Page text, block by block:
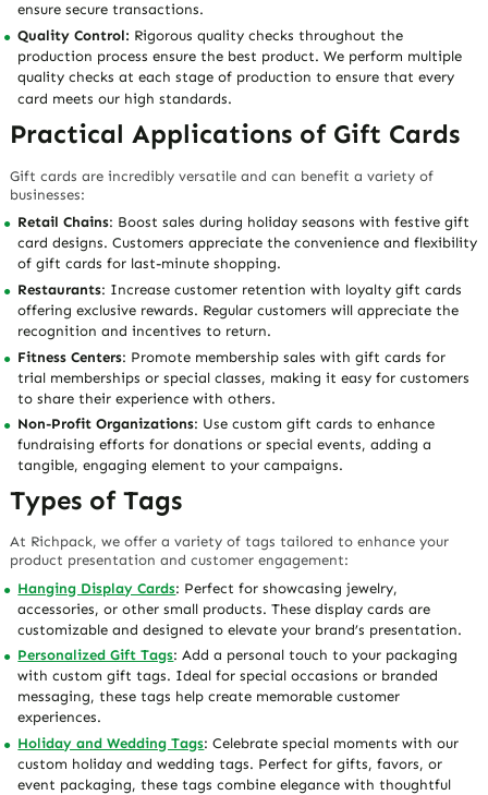
ensure secure transactions.
Quality Control: Rigorous quality checks throughout the
production process ensure the best product. We perform multiple
quality checks at each stage of production to ensure that every
card meets our high standards.
Practical Applications of Gift Cards
Gift cards are incredibly versatile and can benefit a variety of
businesses:
Retail Chains: Boost sales during holiday seasons with festive gift
card designs. Customers appreciate the convenience and flexibility
of gift cards for last-minute shopping.
Restaurants: Increase customer retention with loyalty gift cards
offering exclusive rewards. Regular customers will appreciate the
recognition and incentives to return.
Fitness Centers: Promote membership sales with gift cards for
trial memberships or special classes, making it easy for customers
to share their experience with others.
Non-Profit Organizations: Use custom gift cards to enhance
fundraising efforts for donations or special events, adding a
tangible, engaging element to your campaigns.
Types of Tags
At Richpack, we offer a variety of tags tailored to enhance your
product presentation and customer engagement:
Hanging Display Cards: Perfect for showcasing jewelry,
accessories, or other small products. These display cards are
customizable and designed to elevate your brand’s presentation.
Personalized Gift Tags: Add a personal touch to your packaging
with custom gift tags. Ideal for special occasions or branded
messaging, these tags help create memorable customer
experiences.
Holiday and Wedding Tags: Celebrate special moments with our
custom holiday and wedding tags. Perfect for gifts, favors, or
event packaging, these tags combine elegance with thoughtful